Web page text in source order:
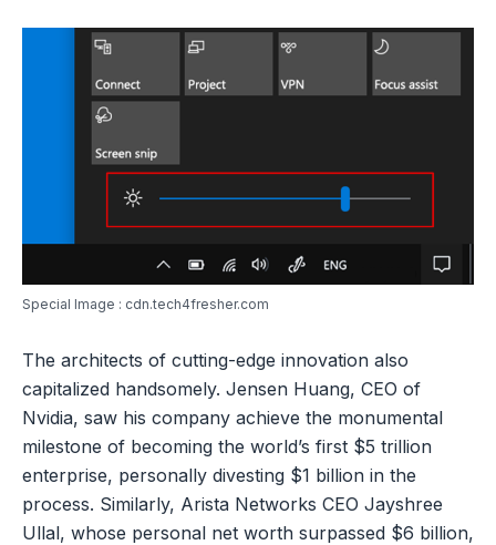
Special Image : cdn.tech4fresher.com
The architects of cutting-edge innovation also
capitalized handsomely. Jensen Huang, CEO of
Nvidia, saw his company achieve the monumental
milestone of becoming the world’s first $5 trillion
enterprise, personally divesting $1 billion in the
process. Similarly, Arista Networks CEO Jayshree
Ullal, whose personal net worth surpassed $6 billion,